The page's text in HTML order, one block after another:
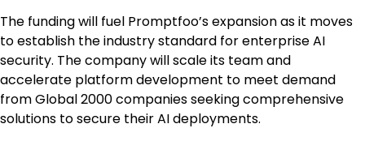
The funding will fuel Promptfoo’s expansion as it moves
to establish the industry standard for enterprise AI
security. The company will scale its team and
accelerate platform development to meet demand
from Global 2000 companies seeking comprehensive
solutions to secure their AI deployments.